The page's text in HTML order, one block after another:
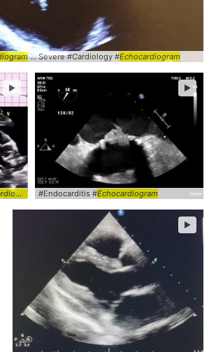
... Severe #Cardiology #Echocardiogram
►
#Endocarditis #Echocardiogram
►
►